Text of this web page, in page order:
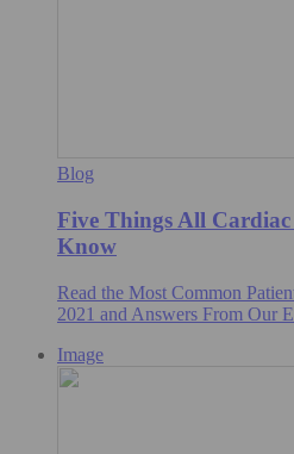
Blog
Five Things All Cardiac
Know
Read the Most Common
2021 and Answers From Our
Image